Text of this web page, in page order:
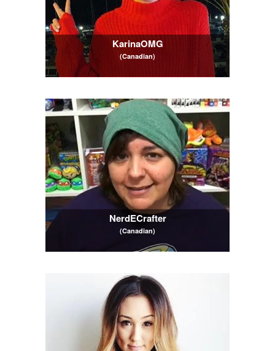
KarinaOMG
(Canadian)
NerdECrafter
(Canadian)